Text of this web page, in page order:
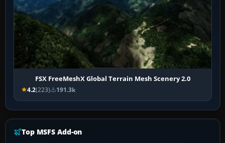
FSX FreeMeshX Global Terrain Mesh Scenery 2.0
4.2(223) 191.3k
Top MSFS Add-on